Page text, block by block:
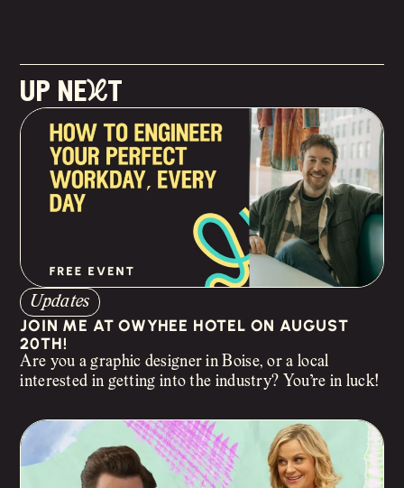
up neXt
Updates
JOIN ME AT OWYHEE HOTEL ON AUGUST
20TH!
Are you a graphic designer in Boise, or a local
interested in getting into the industry? You’re in luck!